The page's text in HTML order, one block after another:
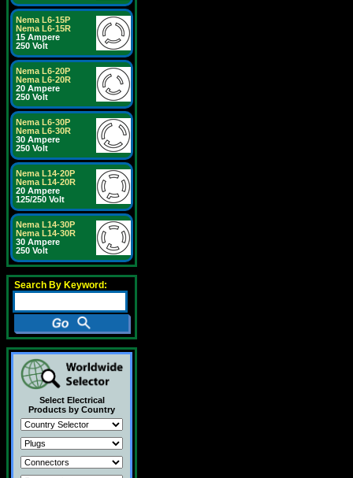
Nema L6-15P
Nema L6-15R
15 Ampere
250 Volt
Nema L6-20P
Nema L6-20R
20 Ampere
250 Volt
Nema L6-30P
Nema L6-30R
30 Ampere
250 Volt
Nema L14-20P
Nema L14-20R
20 Ampere
125/250 Volt
Nema L14-30P
Nema L14-30R
30 Ampere
250 Volt
Search By Keyword:
Select Electrical
Products by Country